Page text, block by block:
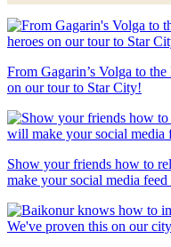
From Gagarin’s Volga to
on our tour to Star City!
Show your friends how to
make your social media